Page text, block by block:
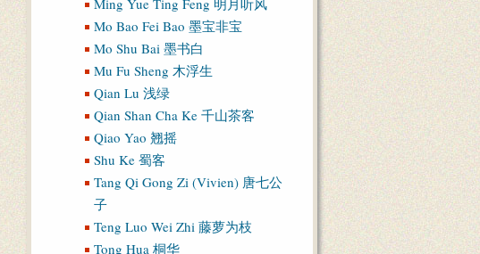
Ming Yue Ting Feng 明月听风
Mo Bao Fei Bao 墨宝非宝
Mo Shu Bai 墨书白
Mu Fu Sheng 木浮生
Qian Lu 浅绿
Qian Shan Cha Ke 千山茶客
Qiao Yao 翘摇
Shu Ke 蜀客
Tang Qi Gong Zi (Vivien) 唐七公
子
Teng Luo Wei Zhi 藤萝为枝
Tong Hua 桐华